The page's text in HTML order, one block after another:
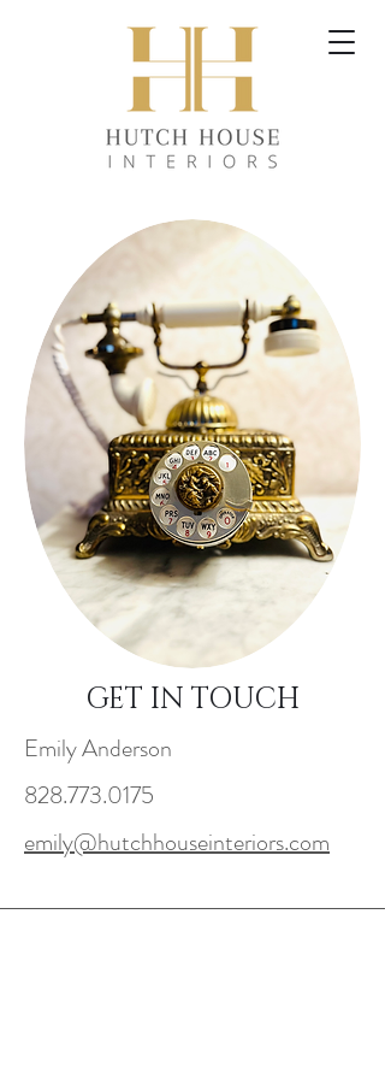
GET IN TOUCH
Emily Anderson
828.773.0175
emily@hutchhouseinteriors.com